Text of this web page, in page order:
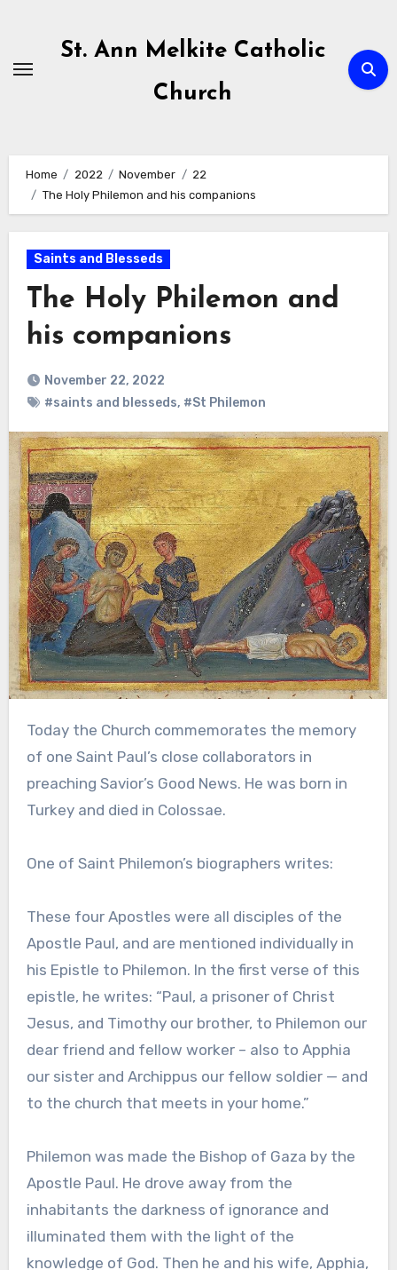
content
St. Ann Melkite Catholic
Church
Home 2022 November
22
The Holy Philemon and his companions
Saints and Blesseds
The Holy Philemon and
his companions
November 22, 2022
#saints and blesseds, #St Philemon
Today the Church commemorates the memory
of one Saint Paul’s close collaborators in
preaching Savior’s Good News. He was born in
Turkey and died in Colossae.
One of Saint Philemon’s biographers writes:
These four Apostles were all disciples of the
Apostle Paul, and are mentioned individually in
his Epistle to Philemon. In the first verse of this
epistle, he writes: “Paul, a prisoner of Christ
Jesus, and Timothy our brother, to Philemon our
dear friend and fellow worker – also to Apphia
our sister and Archippus our fellow soldier — and
to the church that meets in your home.”
Philemon was made the Bishop of Gaza by the
Apostle Paul. He drove away from the
inhabitants the darkness of ignorance and
illuminated them with the light of the
knowledge of God. Then he and his wife, Apphia,